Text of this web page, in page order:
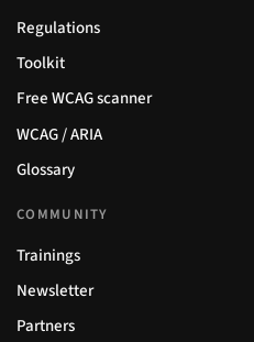
Regulations
Toolkit
Free WCAG scanner
WCAG / ARIA
Glossary
COMMUNITY
Trainings
Newsletter
Partners